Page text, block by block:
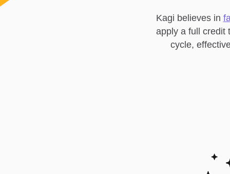
Kagi believes in
apply a full credit
cycle,